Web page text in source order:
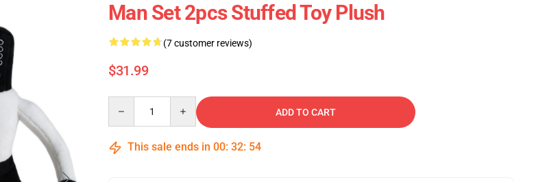
Man Set 2pcs Stuffed Toy Plush
(7 customer reviews)
$31.99
ADD TO CART
This sale ends in 00: 32: 53